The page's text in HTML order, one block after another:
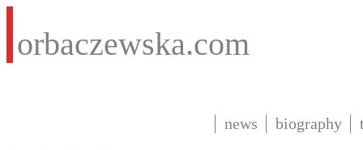
orbaczewska.com
news biography